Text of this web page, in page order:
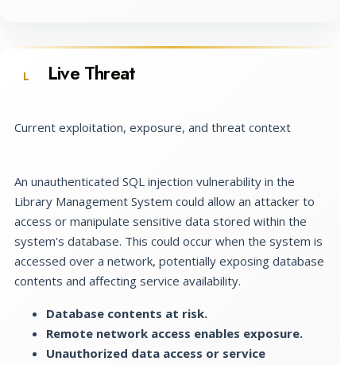
L Live Threat
Current exploitation, exposure, and threat context
An unauthenticated SQL injection vulnerability in the
Library Management System could allow an attacker to
access or manipulate sensitive data stored within the
system's database. This could occur when the system is
accessed over a network, potentially exposing database
contents and affecting service availability.
Database contents at risk.
Remote network access enables exposure.
Unauthorized data access or service